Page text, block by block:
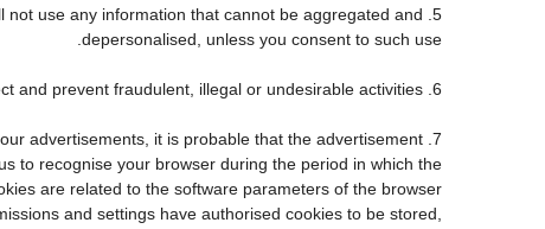
not use any information that cannot be aggregated and
depersonalised, unless you consent to such use.
6. Fraud detection and prevention: to the extent required by law and good faith, we may use personal information to detect and prevent fraudulent, illegal or undesirable activities.
advertisements, it is probable that the advertisement
to recognise your browser during the period in which the
are related to the software parameters of the browser
and settings have authorised cookies to be stored,